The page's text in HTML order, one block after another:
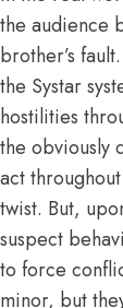
the audience
brother’s
the Systar
hostilities
the obviously
act
twist. But,
suspect
to force
minor, but